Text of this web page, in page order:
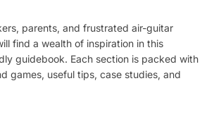
parents, and frustrated air-guitar
find a wealth of inspiration in this
guidebook. Each section is packed with
games, useful tips, case studies, and